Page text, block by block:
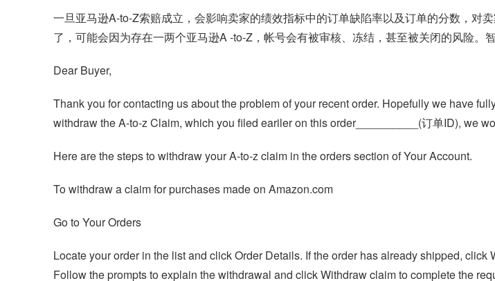
一旦亚马逊A-to-Z索赔成立，会影响卖家的绩效指标中的订单缺陷率以及订单的分数，对
了，可能会因为存在一两个亚马逊A -to-Z ，帐号会有被审核、冻结，甚至被关闭的风险。
Dear Buyer,
Thank you for contacting us about the problem of your recent order. Hopefully we have
withdraw the A-to-z Claim, which you filed eariler on this order__________(订单ID), we
Here are the steps to withdraw your A-to-z claim in the orders section of Your Account.
To withdraw a claim for purchases made on Amazon.com
Go to Your Orders
Locate your order in the list and click Order Details. If the order has already shipped,
Follow the prompts to explain the withdrawal and click Withdraw claim to complete the